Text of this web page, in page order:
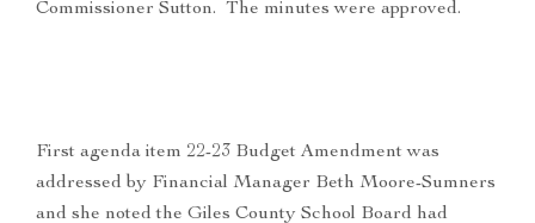
Commissioner Sutton. The minutes were approved.
First agenda item 22-23 Budget Amendment was
addressed by Financial Manager Beth Moore-Sumners
and she noted the Giles County School Board had